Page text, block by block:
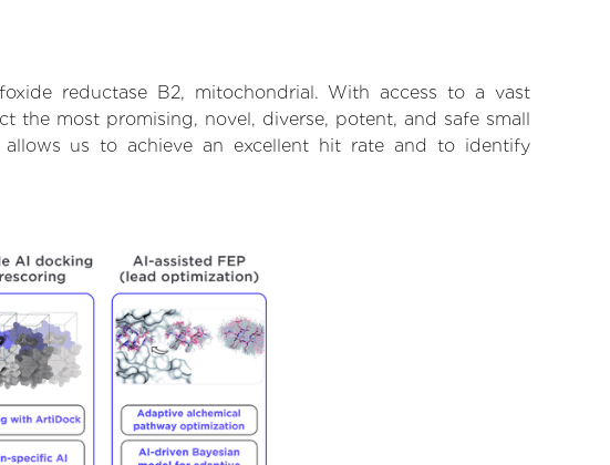
reductase B2, mitochondrial. With access to a vast
most promising, novel, diverse, potent, and safe small
allows us to achieve an excellent hit rate and to identify